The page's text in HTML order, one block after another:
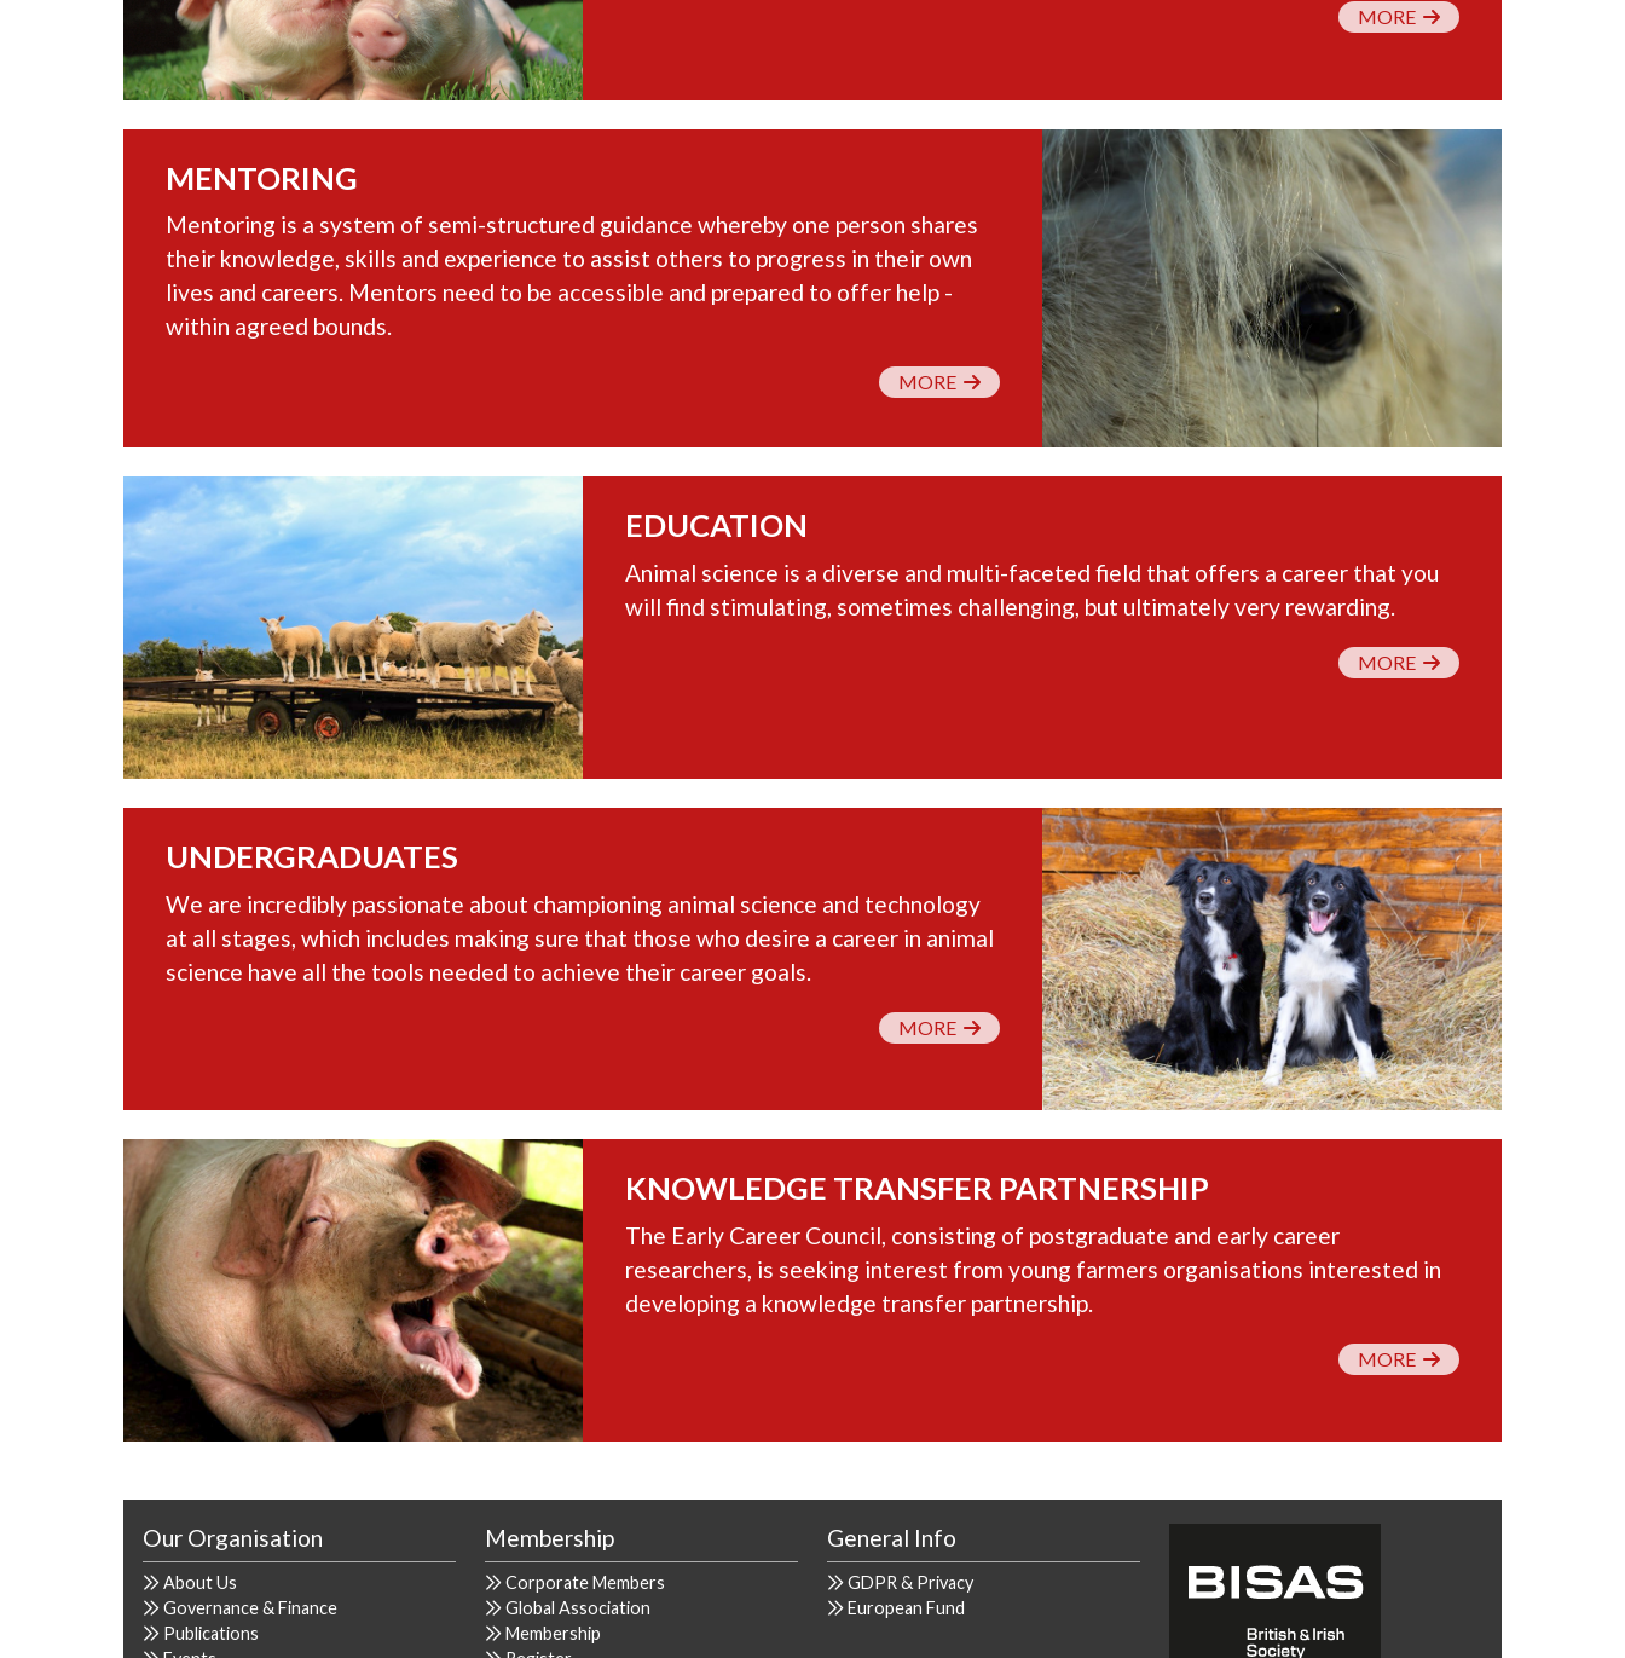
MORE
MENTORING
Mentoring is a system of semi-structured guidance whereby one person shares
their knowledge, skills and experience to assist others to progress in their own
lives and careers. Mentors need to be accessible and prepared to offer help -
within agreed bounds.
MORE
EDUCATION
Animal science is a diverse and multi-faceted field that offers a career that you
will find stimulating, sometimes challenging, but ultimately very rewarding.
MORE
UNDERGRADUATES
We are incredibly passionate about championing animal science and technology
at all stages, which includes making sure that those who desire a career in animal
science have all the tools needed to achieve their career goals.
MORE
KNOWLEDGE TRANSFER PARTNERSHIP
The Early Career Council, consisting of postgraduate and early career
researchers, is seeking interest from young farmers organisations interested in
developing a knowledge transfer partnership.
MORE
Our Organisation
About Us
Governance & Finance
Publications
Membership
Corporate Members
Global Association
Membership
General Info
GDPR & Privacy
European Fund